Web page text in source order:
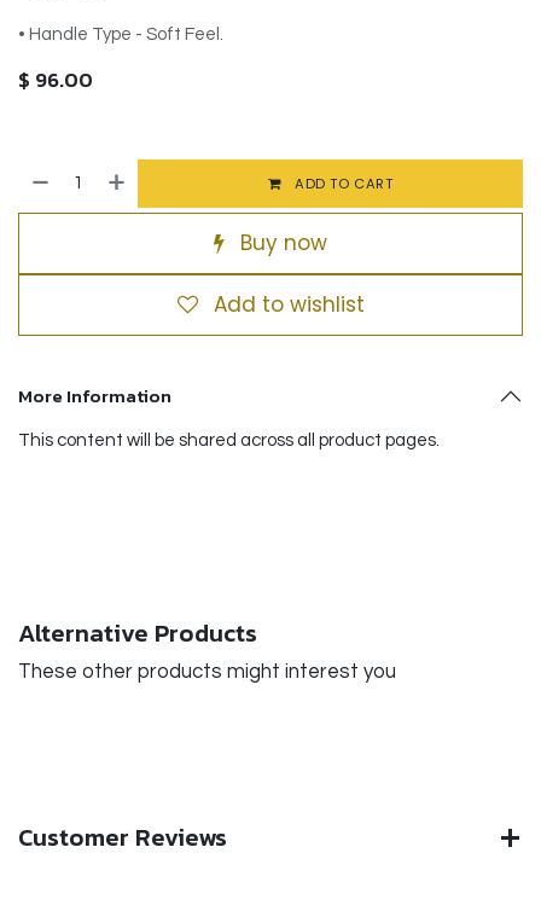
• Handle Type - Soft Feel.
$ 96.00
ADD TO CART
Buy now
Add to wishlist
More Information
This content will be shared across all product pages.
Alternative Products
These other products might interest you
Customer Reviews